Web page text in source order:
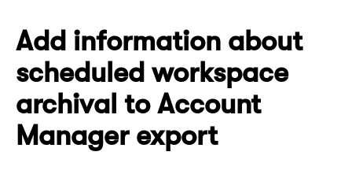
Add information about
scheduled workspace
archival to Account
Manager export